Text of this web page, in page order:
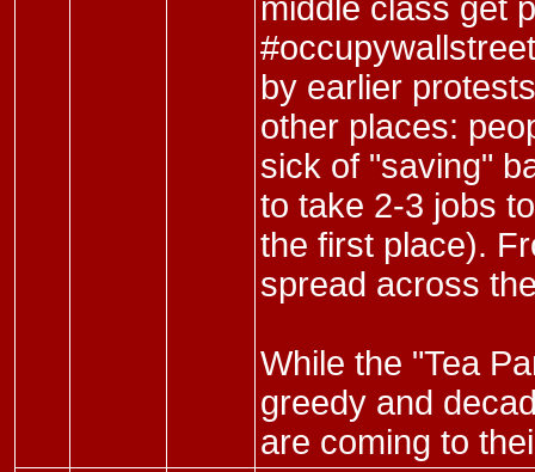
middle class get
by earlier
other places:
sick of "saving"
to take 2-3 jobs
the first place).
spread across
While the "Tea
greedy and
are coming to